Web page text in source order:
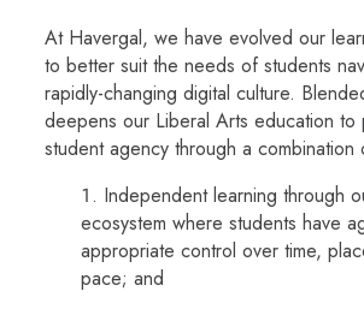
At Havergal, we have evolved our
to better suit the needs of students
rapidly-changing digital culture.
deepens our Liberal Arts education to
student agency through a combination
Independent learning through
ecosystem where students have
appropriate control over time,
pace; and